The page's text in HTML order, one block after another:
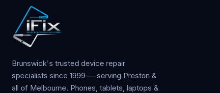
Brunswick's trusted device repair
specialists since 1999 — serving Preston &
all of Melbourne. Phones, tablets, laptops &